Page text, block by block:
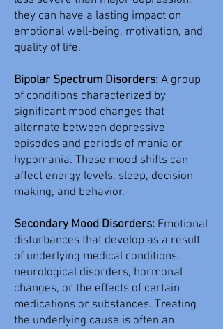
they can have a lasting impact on
emotional well-being, motivation, and
quality of life.
Bipolar Spectrum Disorders: A group
of conditions characterized by
significant mood changes that
alternate between depressive
episodes and periods of mania or
hypomania. These mood shifts can
affect energy levels, sleep, decision-
making, and behavior.
Secondary Mood Disorders: Emotional
disturbances that develop as a result
of underlying medical conditions,
neurological disorders, hormonal
changes, or the effects of certain
medications or substances. Treating
the underlying cause is often an